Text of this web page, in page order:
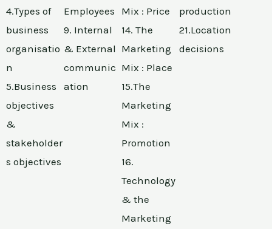
4.Types of
business
organisatio
n
5.Business
objectives
&
stakeholder
s objectives
Employees
9. Internal
& External
communic
ation
Mix : Price
14. The
Marketing
Mix : Place
15.The
Marketing
Mix :
Promotion
16.
Technology
& the
Marketing
production
21.Location
decisions